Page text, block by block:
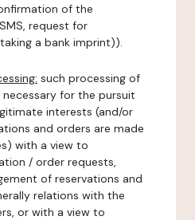
of the
request for
a bank imprint)).
such processing of
for the pursuit
interests (and/or
and orders are made
with a view to
/ order requests,
of reservations and
relations with the
or with a view to